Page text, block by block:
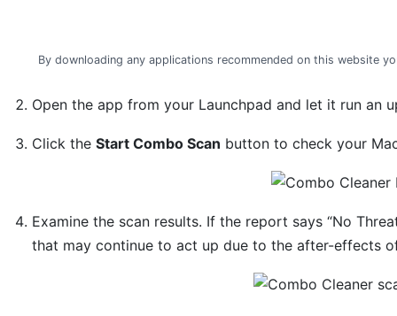
By downloading any applications recommended on this website
Open the app from your Launchpad and let it run an
Click theStart Combo Scan button to check your
Examine the scan results. If the report says “No
that may continue to act up due to the after-effects